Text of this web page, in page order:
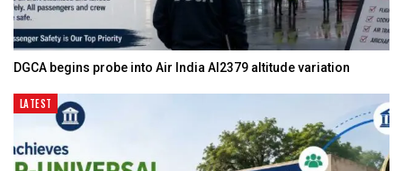
DGCA begins probe into Air India AI2379 altitude variation
LATEST